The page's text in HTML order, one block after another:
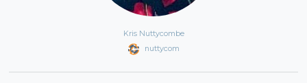
Kris Nuttycombe
nuttycom